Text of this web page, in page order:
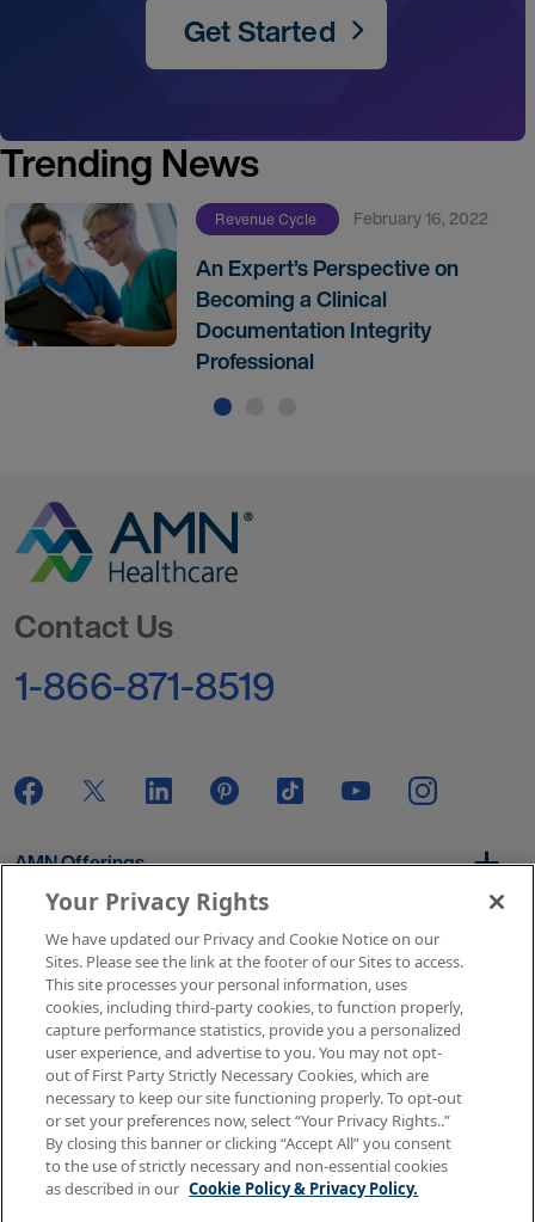
Get Started
Trending News
Revenue Cycle February 16, 2022
An Expert’s Perspective on
Becoming a Clinical
Documentation Integrity
Professional
Contact Us
1-866-871-8519
AMN Offerings
About Us
Get In Touch
Copyright © 2026 AMN Healthcare
Terms of Use
Privacy & Cookie Policy
Your Privacy Rights
We have updated our Privacy and Cookie Notice on our
Sites. Please see the link at the footer of our Sites to access.
This site processes your personal information, uses
cookies, including third-party cookies, to function properly,
capture performance statistics, provide you a personalized
user experience, and advertise to you. You may not opt-
out of First Party Strictly Necessary Cookies, which are
necessary to keep our site functioning properly. To opt-out
or set your preferences now, select “Your Privacy Rights..”
By closing this banner or clicking “Accept All” you consent
to the use of strictly necessary and non-essential cookies
as described in our Cookie Policy & Privacy Policy.